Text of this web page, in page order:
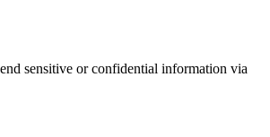
sensitive or confidential information via